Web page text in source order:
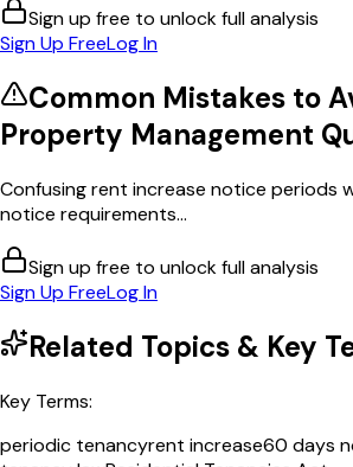
Sign up free to unlock full analysis
Sign Up FreeLog In
Common Mistakes to
Property Management
Confusing rent increase notice periods
notice requirements...
Sign up free to unlock full analysis
Sign Up FreeLog In
Related Topics & Key
Key Terms:
periodic tenancyrent increase60 days